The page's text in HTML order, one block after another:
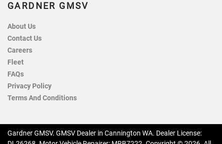
GARDNER GMSV
About Us
Contact Us
Careers
Fleet
FAQs
Privacy Policy
Terms And Conditions
Gardner GMSV. GMSV Dealer in Cannington WA. Dealer License: